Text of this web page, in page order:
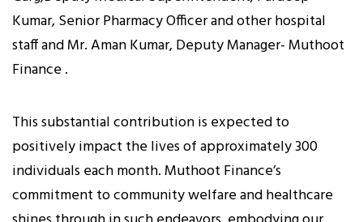
Kumar, Senior Pharmacy Officer and other hospital
staff and Mr. Aman Kumar, Deputy Manager- Muthoot
Finance .
This substantial contribution is expected to
positively impact the lives of approximately 300
individuals each month. Muthoot Finance’s
commitment to community welfare and healthcare